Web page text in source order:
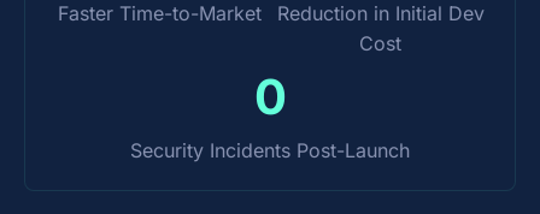
Faster Time-to-Market
Reduction in Initial Dev
Cost
0
Security Incidents Post-Launch